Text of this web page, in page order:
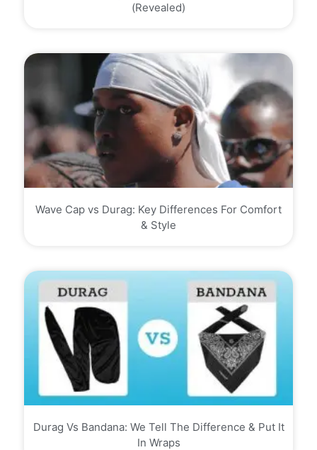
(Revealed)
Wave Cap vs Durag: Key Differences For Comfort
& Style
Durag Vs Bandana: We Tell The Difference & Put It
In Wraps